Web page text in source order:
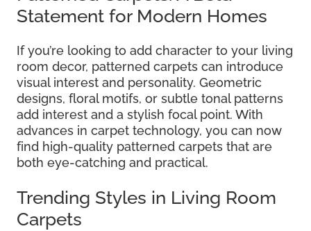
Statement for Modern Homes
If you’re looking to add character to your living
room decor, patterned carpets can introduce
visual interest and personality. Geometric
designs, floral motifs, or subtle tonal patterns
add interest and a stylish focal point. With
advances in carpet technology, you can now
find high-quality patterned carpets that are
both eye-catching and practical.
Trending Styles in Living Room
Carpets